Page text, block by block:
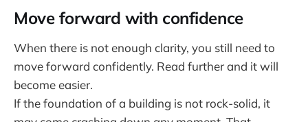
Move forward with confidence
When there is not enough clarity, you still need to
move forward confidently. Read further and it will
become easier.
If the foundation of a building is not rock-solid, it